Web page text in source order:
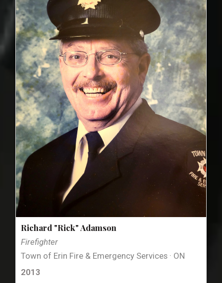
Richard "Rick" Adamson
Firefighter
Town of Erin Fire & Emergency Services · ON
2013